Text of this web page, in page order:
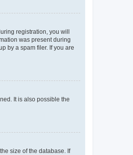
registration, you will
was present during
by a spam filer. If you are
It is also possible the
size of the database. If